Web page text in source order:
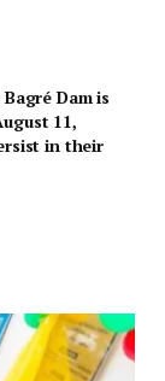
Dam is
11,
in their